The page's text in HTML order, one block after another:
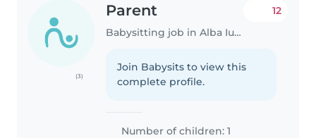
(3)
Parent
Babysitting job in Alba Iulia
12
Join Babysits to view this
complete profile.
Number of children: 1